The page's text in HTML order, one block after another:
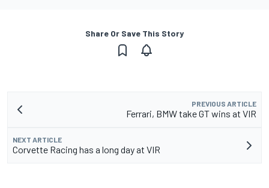
Share Or Save This Story
PREVIOUS ARTICLE
Ferrari, BMW take GT wins at VIR
NEXT ARTICLE
Corvette Racing has a long day at VIR